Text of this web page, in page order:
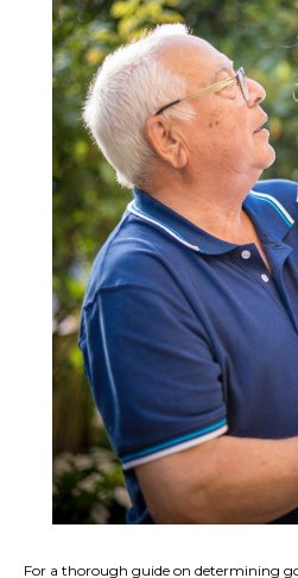
For a thorough guide on determining